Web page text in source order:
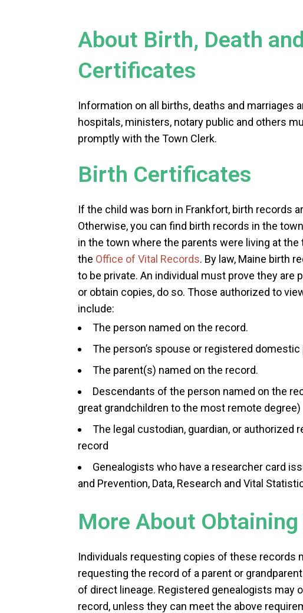
About Birth, Death
Certificates
Information on all births, deaths and marriages
hospitals, ministers, notary public and others
promptly with the Town Clerk.
Birth Certificates
If the child was born in Frankfort, birth records
Otherwise, you can find birth records in the
in the town where the parents were living at
the Office of Vital Records. By law, Maine birth
to be private. An individual must prove they
or obtain copies, do so. Those authorized to
include:
The person named on the record.
The person’s spouse or registered domestic
The parent(s) named on the record.
Descendants of the person named on the
great grandchildren to the most remote degree)
The legal custodian, guardian, or
record
Genealogists who have a researcher card
and Prevention, Data, Research and Vital
More About
Individuals requesting copies of these records
requesting the record of a parent or
of direct lineage. Registered genealogists may
record, unless they can meet the above